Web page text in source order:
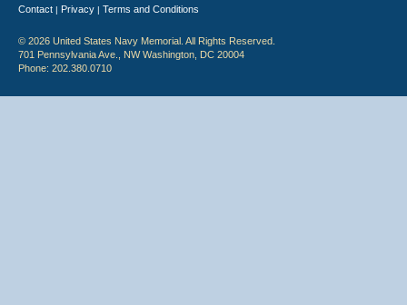
Contact | Privacy | Terms and Conditions
© 2026 United States Navy Memorial. All Rights Reserved.
701 Pennsylvania Ave., NW Washington, DC 20004
Phone: 202.380.0710